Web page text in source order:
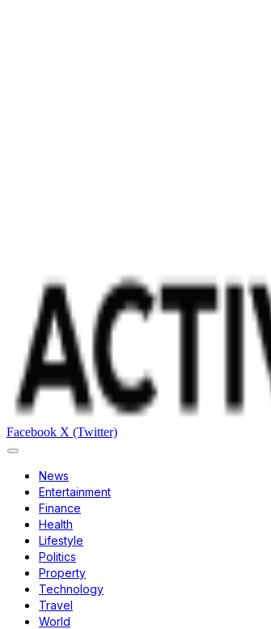
Facebook X (Twitter)
News
Entertainment
Finance
Health
Lifestyle
Politics
Property
Technology
Travel
World